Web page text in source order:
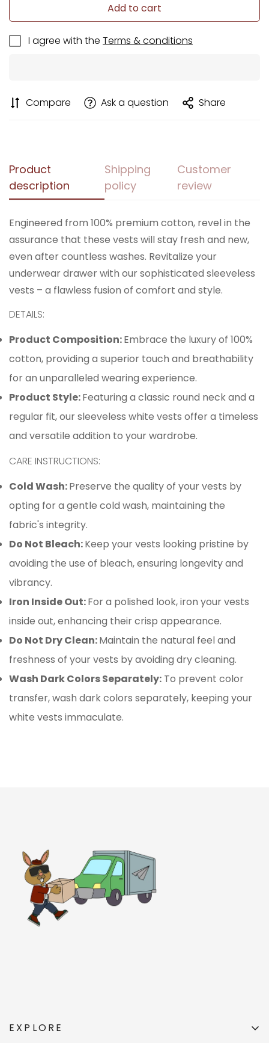
Add to cart
I agree with the Terms & conditions
Compare Ask a question Share
Product
description
Shipping
policy
Customer
review
Engineered from 100% premium cotton, revel in the
assurance that these vests will stay fresh and new,
even after countless washes. Revitalize your
underwear drawer with our sophisticated sleeveless
vests – a flawless fusion of comfort and style.
DETAILS:
Product Composition:Embrace the luxury of 100%
cotton, providing a superior touch and breathability
for an unparalleled wearing experience.
Product Style:Featuring a classic round neck and a
regular fit, our sleeveless white vests offer a timeless
and versatile addition to your wardrobe.
CARE INSTRUCTIONS:
Cold Wash:Preserve the quality of your vests by
opting for a gentle cold wash, maintaining the
fabric's integrity.
Do Not Bleach:Keep your vests looking pristine by
avoiding the use of bleach, ensuring longevity and
vibrancy.
Iron Inside Out:For a polished look, iron your vests
inside out, enhancing their crisp appearance.
Do Not Dry Clean:Maintain the natural feel and
freshness of your vests by avoiding dry cleaning.
Wash Dark Colors Separately: To prevent color
transfer, wash dark colors separately, keeping your
white vests immaculate.
EXPLORE
Are you 18 years old or older?
No, I'm not Yes, I am